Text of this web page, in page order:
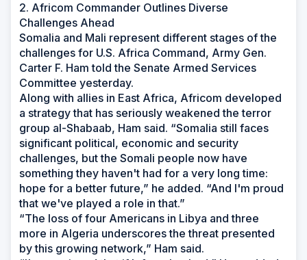
2. Africom Commander Outlines Diverse
Challenges Ahead
Somalia and Mali represent different stages of the
challenges for U.S. Africa Command, Army Gen.
Carter F. Ham told the Senate Armed Services
Committee yesterday.
Along with allies in East Africa, Africom developed
a strategy that has seriously weakened the terror
group al-Shabaab, Ham said. “Somalia still faces
significant political, economic and security
challenges, but the Somali people now have
something they haven't had for a very long time:
hope for a better future,” he added. “And I'm proud
that we've played a role in that.”
“The loss of four Americans in Libya and three
more in Algeria underscores the threat presented
by this growing network,” Ham said.